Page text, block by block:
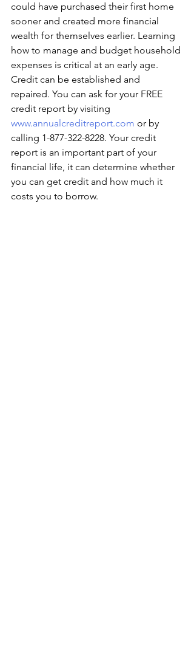
could have purchased their first home
sooner and created more financial
wealth for themselves earlier. Learning
how to manage and budget household
expenses is critical at an early age.
Credit can be established and
repaired. You can ask for your FREE
credit report by visiting
www.annualcreditreport.com or by
calling 1-877-322-8228. Your credit
report is an important part of your
financial life, it can determine whether
you can get credit and how much it
costs you to borrow.